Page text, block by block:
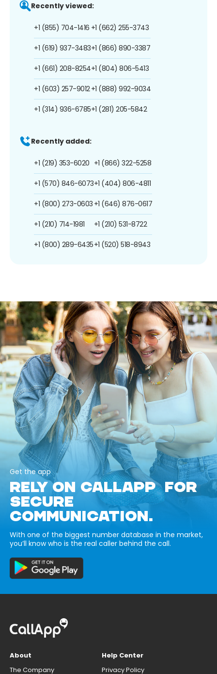
Recently viewed:
+1 (855) 704-1416
+1 (619) 937-3483
+1 (661) 208-8254
+1 (603) 257-9012
+1 (314) 936-6785
+1 (662) 255-3743
+1 (866) 890-3387
+1 (804) 806-5413
+1 (888) 992-9034
+1 (281) 205-5842
Recently added:
+1 (219) 353-6020
+1 (570) 846-6073
+1 (800) 273-0603
+1 (210) 714-1981
+1 (800) 289-6435
+1 (866) 322-5258
+1 (404) 806-4811
+1 (646) 876-0617
+1 (210) 531-8722
+1 (520) 518-8943
Get the app
RELY ON CALLAPP FOR
SECURE
COMMUNICATION.
With one of the biggest number database in the market,
you’ll know who is the real caller behind the call.
About
The Company
Help Center
Privacy Policy